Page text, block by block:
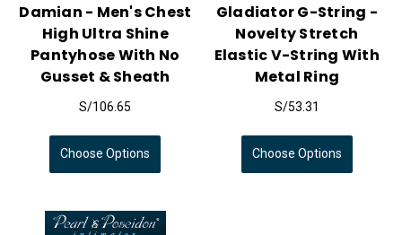
Damian - Men's Chest
High Ultra Shine
Pantyhose With No
Gusset & Sheath
S/106.65
Choose Options
Gladiator G-String -
Novelty Stretch
Elastic V-String With
Metal Ring
S/53.31
Choose Options